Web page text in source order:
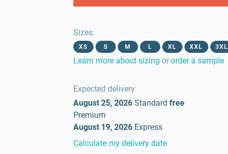
Sizes:
XS S M L XL XXL 3XL
Learn more about sizing or order a sample
Expected delivery
August 25, 2026 Standard free
Premium
August 19, 2026 Express
Calculate my delivery date